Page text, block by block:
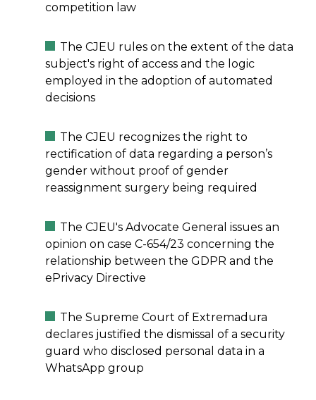
competition law
The CJEU rules on the extent of the data
subject's right of access and the logic
employed in the adoption of automated
decisions
The CJEU recognizes the right to
rectification of data regarding a person’s
gender without proof of gender
reassignment surgery being required
The CJEU's Advocate General issues an
opinion on case C-654/23 concerning the
relationship between the GDPR and the
ePrivacy Directive
The Supreme Court of Extremadura
declares justified the dismissal of a security
guard who disclosed personal data in a
WhatsApp group